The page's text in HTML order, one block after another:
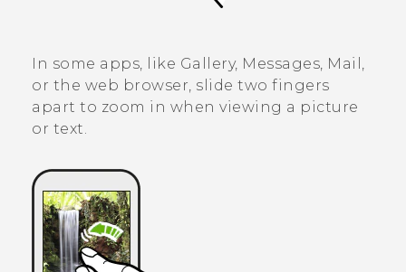
In some apps, like Gallery, Messages, Mail ,
or the web browser, slide two fingers
apart to zoom in when viewing a picture
or text.